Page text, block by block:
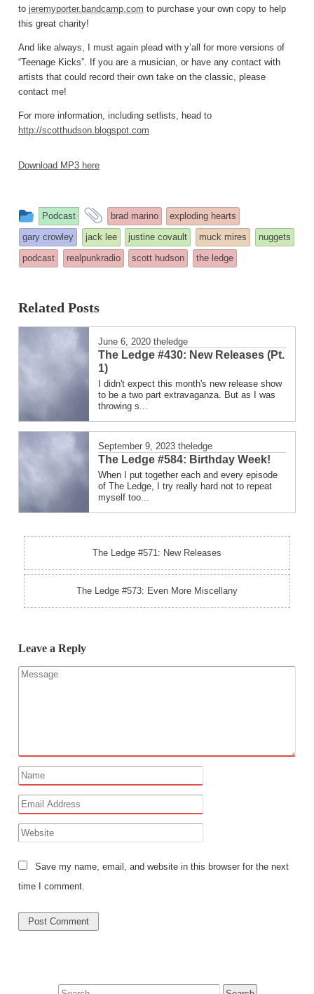
to jeremyporter.bandcamp.com to purchase your own copy to help
this great charity!
And like always, I must again plead with y’all for more versions of
“Teenage Kicks”. If you are a musician, or have any contact with
artists that could record their own take on the classic, please
contact me!
For more information, including setlists, head to
http://scotthudson.blogspot.com
Download MP3 here
This
entry
was
posted
Podcast
and
tagged
brad marino
exploding hearts
gary crowley
jack lee justine covault muck mires
nuggets
podcast
realpunkradio scott hudson the ledge
Related Posts
June 6, 2020 theledge
The Ledge #430: New Releases (Pt.
1)
I didn't expect this month's new release show
to be a two part extravaganza. But as I was
throwing s...
September 9, 2023 theledge
The Ledge #584: Birthday Week!
When I put together each and every episode
of The Ledge, I try really hard not to repeat
myself too...
The Ledge #571: New Releases
The Ledge #573: Even More Miscellany
Leave a Reply
Save my name, email, and website in this browser for the next
time I comment.
Search